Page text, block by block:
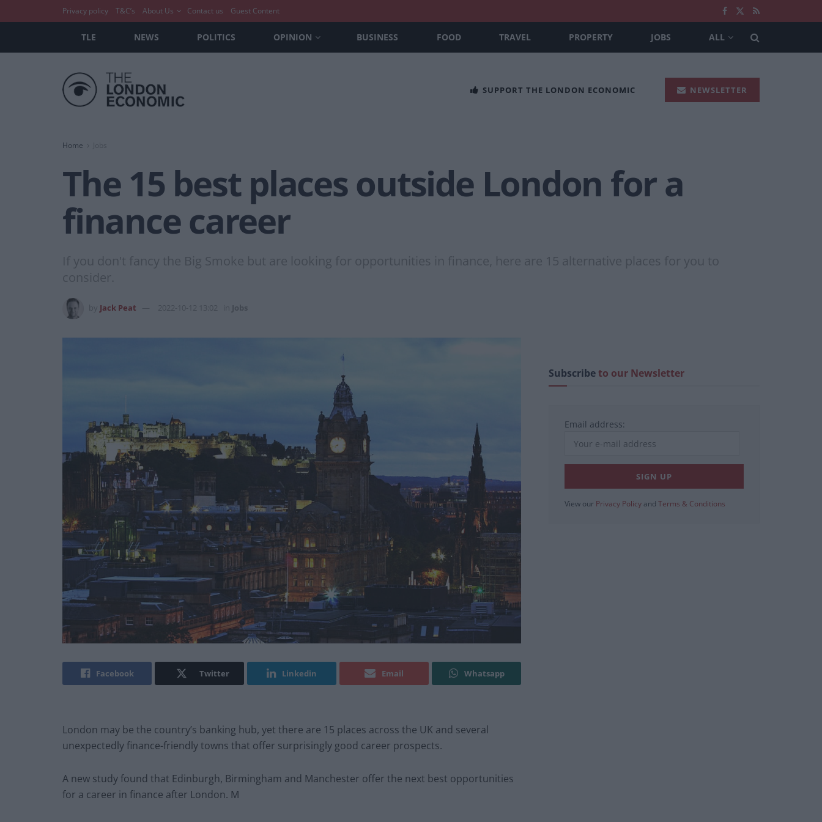
Privacy policy T&C’s About Us Contact us Guest Content
TLE NEWS POLITICS OPINION BUSINESS FOOD TRAVEL PROPERTY JOBS ALL
SUPPORT THE LONDON ECONOMIC NEWSLETTER
Home
The 15 best places outside London for a
finance career
If you don't fancy the Big Smoke but are looking for opportunities in finance, here are 15 alternative places for you to
consider.
Jack Peat 2022-10-12 13:02 Jobs
Facebook Twitter Linkedin Email Whatsapp
London may be the country’s banking hub, yet there are 15 places across the UK and several
unexpectedly finance-friendly towns that offer surprisingly good career prospects.
A new study found that Edinburgh, Birmingham and Manchester offer the next best opportunities
for a career in finance after London. M
Subscribeto our Newsletter
Email address:
View our Privacy Policy and Terms & Conditions